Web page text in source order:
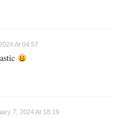
At 04:57
7, 2024 At 18:19